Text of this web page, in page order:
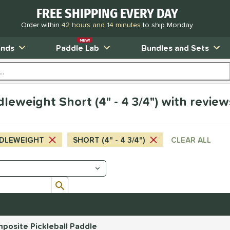
FREE SHIPPING EVERY DAY
Order within 42 hours and 14 minutesto ship Monday
Paddle Lab
NEW!
Bundles and Sets
Short (4" - 4 3/4") with
SHORT (4" - 4 3/4") CLEAR ALL
Pickleball Paddle